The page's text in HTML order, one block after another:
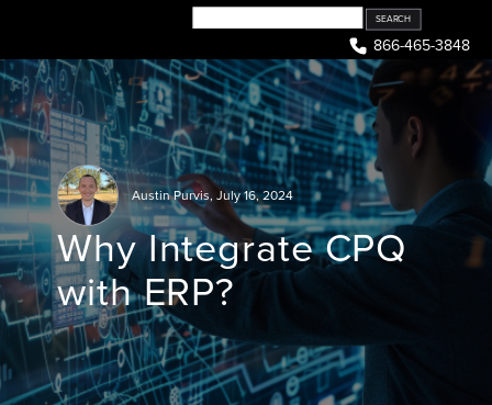
content
866-465-3848
Austin Purvis,July 16, 2024
Why Integrate CPQ
with ERP?